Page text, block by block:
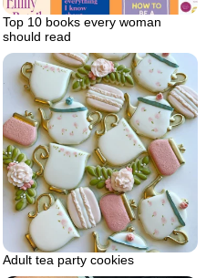
Top 10 books every woman
should read
Adult tea party cookies